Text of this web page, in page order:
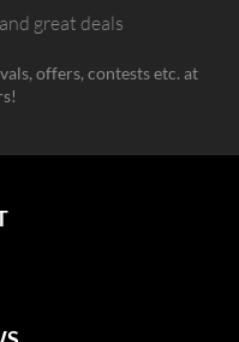
great deals
offers, contests etc. at